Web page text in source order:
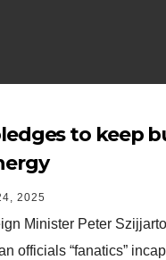
to keep
2025
Minister Peter
officials “fanatics”